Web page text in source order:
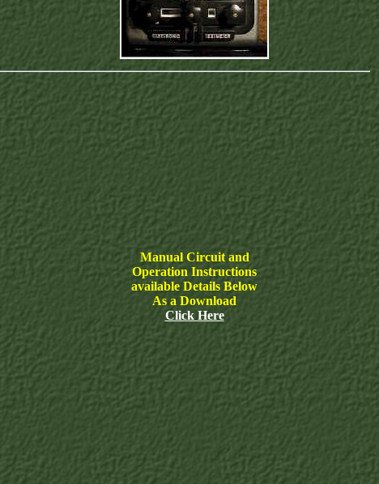
Manual Circuit and
Operation Instructions
available Details Below
As a Download
Click Here